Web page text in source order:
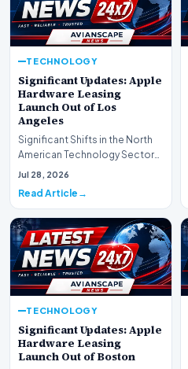
TECHNOLOGY
Significant Updates: Apple
Hardware Leasing
Launch Out of Los
Angeles
Significant Shifts in the North
American Technology Sector
This week, the national
Jul 28, 2026
Read Article
TECHNOLOGY
Significant Updates: Apple
Hardware Leasing
Launch Out of Boston